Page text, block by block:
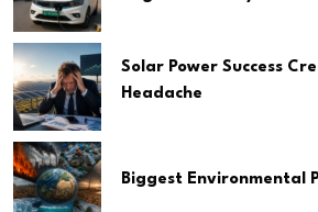
Solar Power Success
Headache
Biggest Environmental